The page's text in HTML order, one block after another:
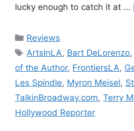
lucky enough to catch it at …
Categories
Reviews
Tags
ArtsInLA, Bart DeLorenzo,
of the Author, FrontiersLA,
Les Spindle, Myron Meisel,
TalkinBroadway.com, Terry
Hollywood Reporter